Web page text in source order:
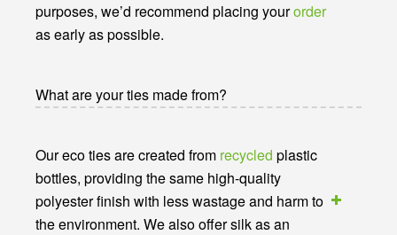
purposes, we’d recommend placing yourorder
as early as possible.
What are your ties made from?
Our eco ties are created from recycled plastic
bottles, providing the same high-quality
polyester finish with less wastage and harm to
the environment. We also offer silk as an